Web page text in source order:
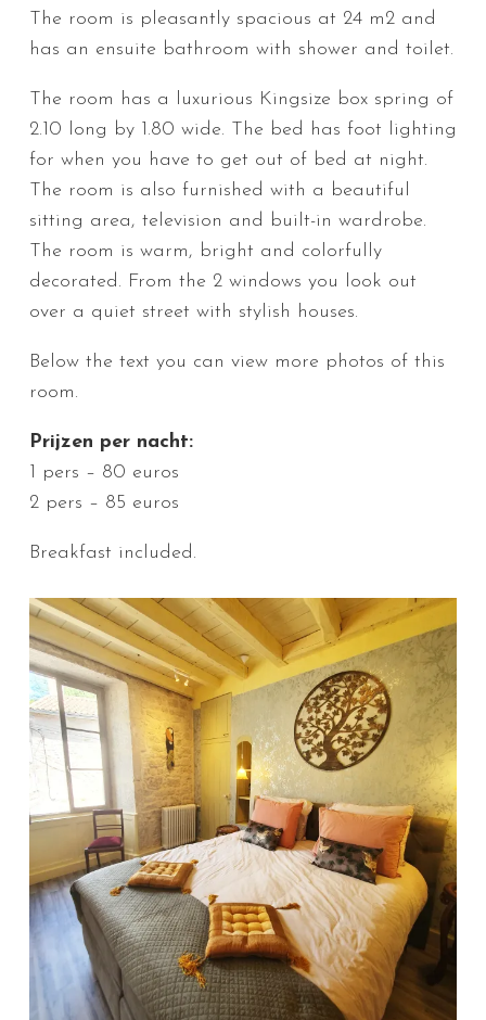
The room is pleasantly spacious at 24 m2 and
has an ensuite bathroom with shower and toilet.
The room has a luxurious Kingsize box spring of
2.10 long by 1.80 wide. The bed has foot lighting
for when you have to get out of bed at night.
The room is also furnished with a beautiful
sitting area, television and built-in wardrobe.
The room is warm, bright and colorfully
decorated. From the 2 windows you look out
over a quiet street with stylish houses.
Below the text you can view more photos of this
room.
Prijzen per nacht:
1 pers – 80 euros
2 pers – 85 euros
Breakfast included.